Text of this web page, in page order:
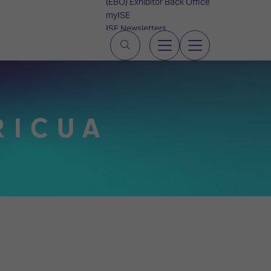
myISE
ISE Newsletters
Contact Us